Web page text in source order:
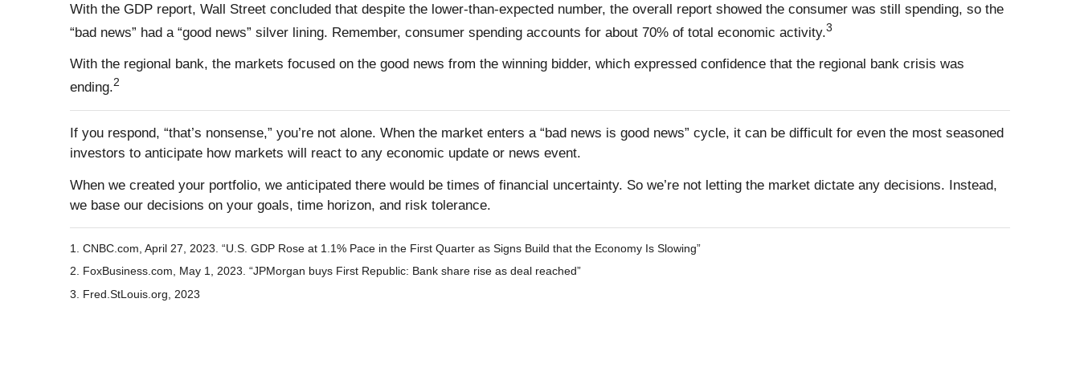
With the GDP report, Wall Street concluded that despite the lower-than-expected number, the overall report showed the consumer was still spending, so the
“bad news” had a “good news” silver lining. Remember, consumer spending accounts for about 70% of total economic activity.3
With the regional bank, the markets focused on the good news from the winning bidder, which expressed confidence that the regional bank crisis was
ending.2
If you respond, “that’s nonsense,” you’re not alone. When the market enters a “bad news is good news” cycle, it can be difficult for even the most seasoned
investors to anticipate how markets will react to any economic update or news event.
When we created your portfolio, we anticipated there would be times of financial uncertainty. So we’re not letting the market dictate any decisions. Instead,
we base our decisions on your goals, time horizon, and risk tolerance.
1. CNBC.com, April 27, 2023. “U.S. GDP Rose at 1.1% Pace in the First Quarter as Signs Build that the Economy Is Slowing”
2. FoxBusiness.com, May 1, 2023. “JPMorgan buys First Republic: Bank share rise as deal reached”
3. Fred.StLouis.org, 2023